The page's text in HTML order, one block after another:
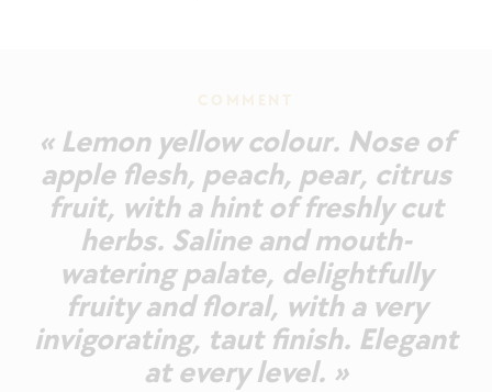
COMMENT
« Lemon yellow colour. Nose of
apple flesh, peach, pear, citrus
fruit, with a hint of freshly cut
herbs. Saline and mouth-
watering palate, delightfully
fruity and floral, with a very
invigorating, taut finish. Elegant
at every level. »